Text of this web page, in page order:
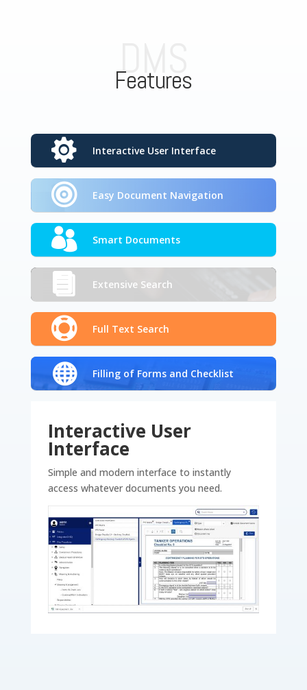
DMS
Features
Interactive User Interface
Easy Document Navigation
Smart Documents
Extensive Search
Full Text Search
Filling of Forms and Checklist
Interactive User
Interface
Simple and modern interface to instantly
access whatever documents you need.